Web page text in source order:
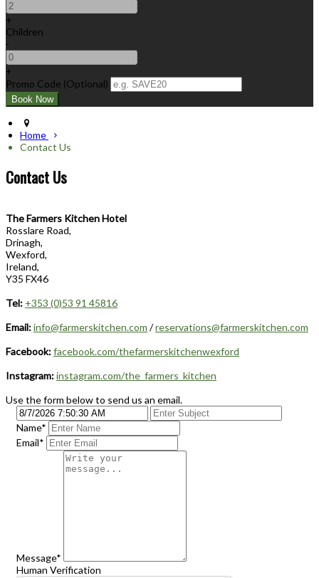
+
Children
-
+
Promo Code (Optional)
Home
Contact Us
Contact Us
The Farmers Kitchen Hotel
Rosslare Road,
Drinagh,
Wexford,
Ireland,
Y35 FX46
Tel: +353 (0)53 91 45816
Email:info@farmerskitchen.com /reservations@farmerskitchen.com
Facebook:facebook.com/thefarmerskitchenwexford
Instagram:instagram.com/the_farmers_kitchen
Use the form below to send us an email.
Name*
Email*
Message*
Human Verification